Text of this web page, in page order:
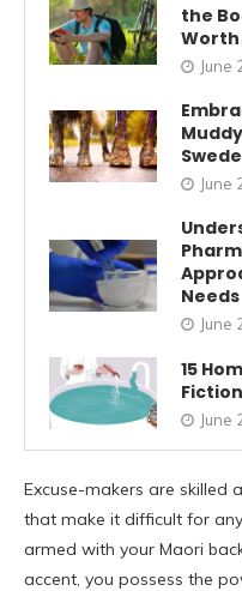
the
June
June
Needs
June
15
June
Excuse-makers are skilled
that make it difficult for
armed with your Maori
accent, you possess the